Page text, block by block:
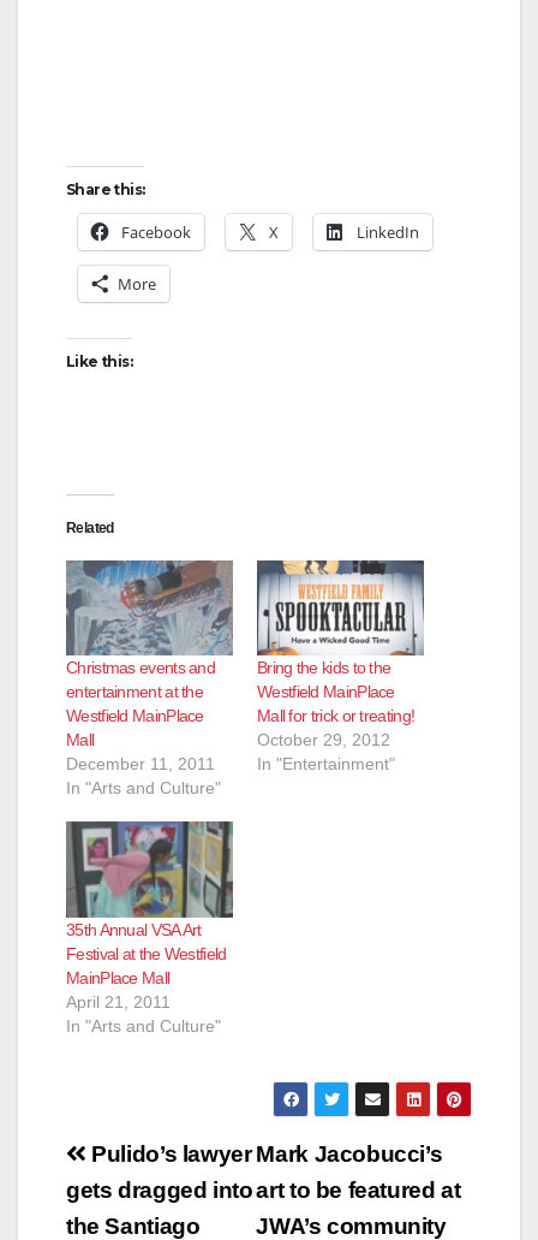
Share this:
Facebook X LinkedIn
More
Like this:
Related
Christmas events and
entertainment at the
Westfield MainPlace
Mall
December 11, 2011
In "Arts and Culture"
Bring the kids to the
Westfield MainPlace
Mall for trick or treating!
October 29, 2012
In "Entertainment"
35th Annual VSA Art
Festival at the Westfield
MainPlace Mall
April 21, 2011
In "Arts and Culture"
Post
navigation
Mark Jacobucci’s
art to be featured at
JWA’s community
Pulido’s lawyer
gets dragged into
the Santiago